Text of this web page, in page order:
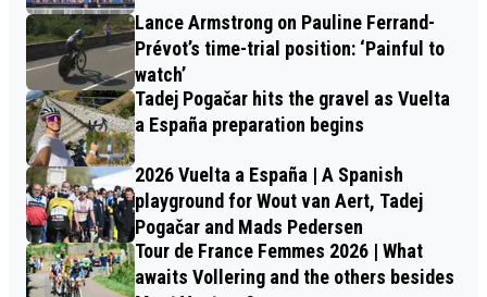
Lance Armstrong on Pauline Ferrand-
Prévot’s time-trial position: ‘Painful to
watch’
Tadej Pogačar hits the gravel as Vuelta
a España preparation begins
2026 Vuelta a España | A Spanish
playground for Wout van Aert, Tadej
Pogačar and Mads Pedersen
Tour de France Femmes 2026 | What
awaits Vollering and the others besides